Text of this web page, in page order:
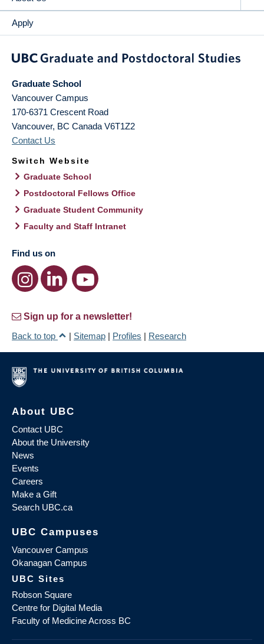
Apply
Graduate School
Vancouver Campus
170-6371 Crescent Road
Vancouver, BC Canada V6T1Z2
Contact Us
Switch Website
Graduate School
Postdoctoral Fellows Office
Graduate Student Community
Faculty and Staff Intranet
Find us on
Sign up for a newsletter!
Back to top
| Sitemap | Profiles | Research
About UBC
Contact UBC
About the University
News
Events
Careers
Make a Gift
Search UBC.ca
UBC Campuses
Vancouver Campus
Okanagan Campus
UBC Sites
Robson Square
Centre for Digital Media
Faculty of Medicine Across BC